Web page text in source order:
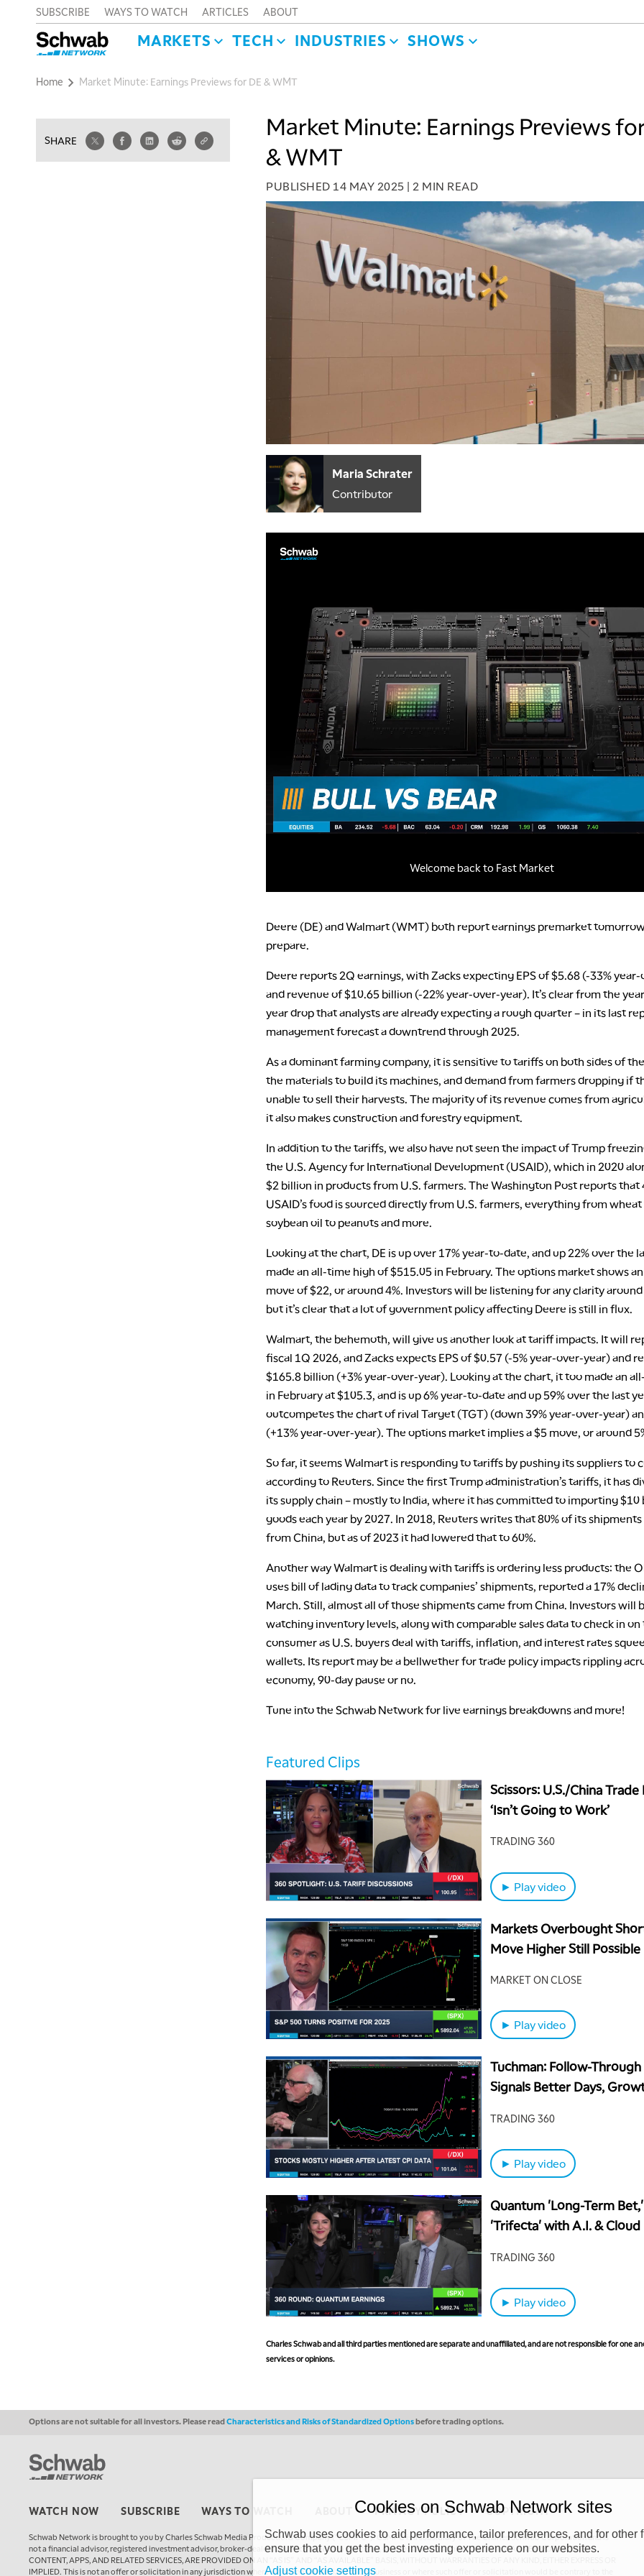
SUBSCRIBE WAYS TO WATCH ARTICLES ABOUT
MARKETS TECH INDUSTRIES SHOWS
Home Market Minute: Earnings Previews for DE & WMT
SHARE
Market Minute: Earnings Previews
& WMT
PUBLISHED 14 MAY 2025 | 2 MIN READ
Maria Schrater
Contributor
Deere (DE) and Walmart (WMT) both report earnings premarket
prepare.
Deere reports 2Q earnings, with Zacks expecting EPS of $5.68 (-33%
and revenue of $10.65 billion (-22% year-over-year). It’s clear from the
year drop that analysts are already expecting a rough quarter – in its last
management forecast a downtrend through 2025.
As a dominant farming company, it is sensitive to tariffs on both sides of
the materials to build its machines, and demand from farmers dropping if
unable to sell their harvests. The majority of its revenue comes from
it also makes construction and forestry equipment.
In addition to the tariffs, we also have not seen the impact of Trump
the U.S. Agency for International Development (USAID), which in 2020
$2 billion in products from U.S. farmers. The Washington Post reports that
USAID’s food is sourced directly from U.S. farmers, everything from
soybean oil to peanuts and more.
Looking at the chart, DE is up over 17% year-to-date, and up 22% over the
made an all-time high of $515.05 in February. The options market shows
move of $22, or around 4%. Investors will be listening for any clarity
but it’s clear that a lot of government policy affecting Deere is still in flux.
Walmart, the behemoth, will give us another look at tariff impacts. It will
fiscal 1Q 2026, and Zacks expects EPS of $0.57 (-5% year-over-year) and
$165.8 billion (+3% year-over-year). Looking at the chart, it too made an
in February at $105.3, and is up 6% year-to-date and up 59% over the last
outcompetes the chart of rival Target (TGT) (down 39% year-over-year)
(+13% year-over-year). The options market implies a $5 move, or around
So far, it seems Walmart is responding to tariffs by pushing its suppliers to
according to Reuters. Since the first Trump administration’s tariffs, it has
its supply chain – mostly to India, where it has committed to importing $10
goods each year by 2027. In 2018, Reuters writes that 80% of its shipments
from China, but as of 2023 it had lowered that to 60%.
Another way Walmart is dealing with tariffs is ordering less products: the
uses bill of lading data to track companies’ shipments, reported a 17%
March. Still, almost all of those shipments came from China. Investors will
watching inventory levels, along with comparable sales data to check in on
consumer as U.S. buyers deal with tariffs, inflation, and interest rates
wallets. Its report may be a bellwether for trade policy impacts rippling
economy, 90-day pause or no.
Tune into the Schwab Network for live earnings breakdowns and more!
Featured Clips
Scissors: U.S./China Trade
‘Isn’t Going to Work’
TRADING 360
► Play video
Markets Overbought
Move Higher Still Possible
MARKET ON CLOSE
► Play video
Tuchman: Follow-Through
Signals Better Days,
TRADING 360
► Play video
Quantum 'Long-Term
'Trifecta' with A.I. & Cloud
TRADING 360
► Play video
Charles Schwab and all third parties mentioned are separate and unaffiliated, and are not responsible for one
services or opinions.
Options are not suitable for all investors. Please readCharacteristics and Risks of Standardized Optionsbefore trading options.
WATCH NOW SUBSCRIBE WAYS TO WATCH PRIVACY POLICY COPYRIGHT
Schwab Network is brought to you by Charles Schwab Media Productions Company (“CSMPC”). CSMPC is a subsidiary of The Charles Schwab Corporation and is
not a financial advisor, registered investment advisor, broker-dealer, futures commission merchant, or forex dealer member. THE SCHWAB NETWORK SITE,
CONTENT, APPS, AND RELATED SERVICES, ARE PROVIDED ON AN “AS IS” AND “AS AVAILABLE” BASIS, WITHOUT WARRANTIES OF ANY KIND, EITHER EXPRESS OR
IMPLIED. This is not an offer or solicitation in any jurisdiction where we are not authorized to do business or where such offer or solicitation would be contrary to the
Cookies on Schwab Network sites
Schwab uses cookies to aid performance, tailor preferences, and for other
ensure that you get the best investing experience on our websites.
Adjust cookie settings